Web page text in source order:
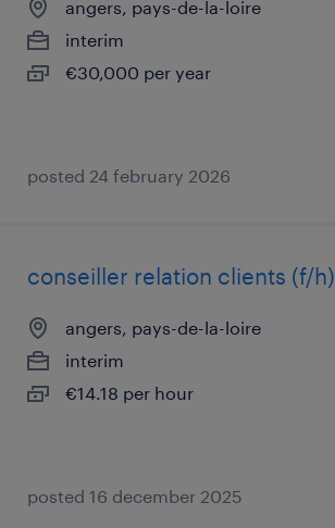
angers, pays-de-la-loire
interim
€30,000 per year
posted 24 february 2026
conseiller relation clients (f/h)
angers, pays-de-la-loire
interim
€14.18 per hour
posted 16 december 2025